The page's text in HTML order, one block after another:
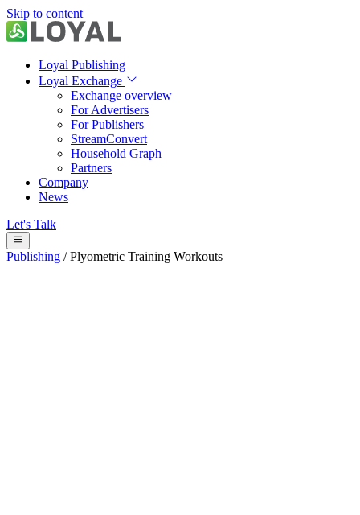
Skip to content
Loyal Publishing
Loyal Exchange
Exchange overview
For Advertisers
For Publishers
StreamConvert
Household Graph
Partners
Company
News
Let's Talk
Publishing / Plyometric Training Workouts